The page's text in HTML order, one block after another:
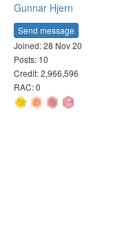
Gunnar Hjern
Send message
Joined: 28 Nov 20
Posts: 10
Credit: 2,966,596
RAC: 0